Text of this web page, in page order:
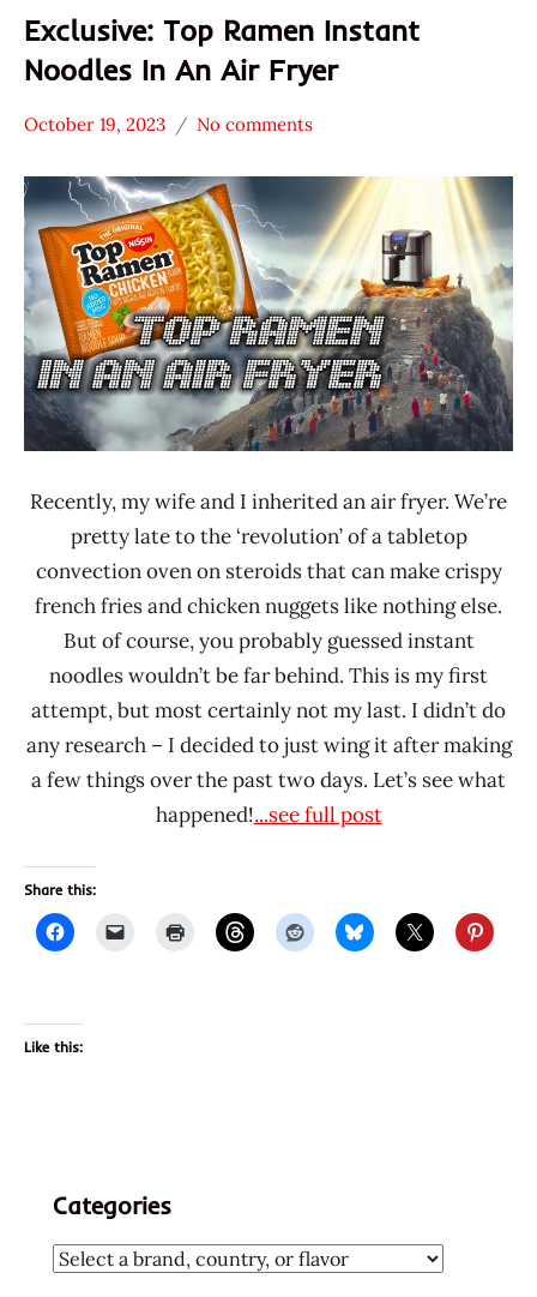
Exclusive: Top Ramen Instant
Noodles In An Air Fryer
/
Noodle
News
Nissin
United
States
October 19, 2023
Hans
Ramen
Rater"
Lienesch
No comments
Recently, my wife and I inherited an air fryer. We’re
pretty late to the ‘revolution’ of a tabletop
convection oven on steroids that can make crispy
french fries and chicken nuggets like nothing else.
But of course, you probably guessed instant
noodles wouldn’t be far behind. This is my first
attempt, but most certainly not my last. I didn’t do
any research – I decided to just wing it after making
a few things over the past two days. Let’s see what
happened!...see full post
Share this:
Like this:
Categories